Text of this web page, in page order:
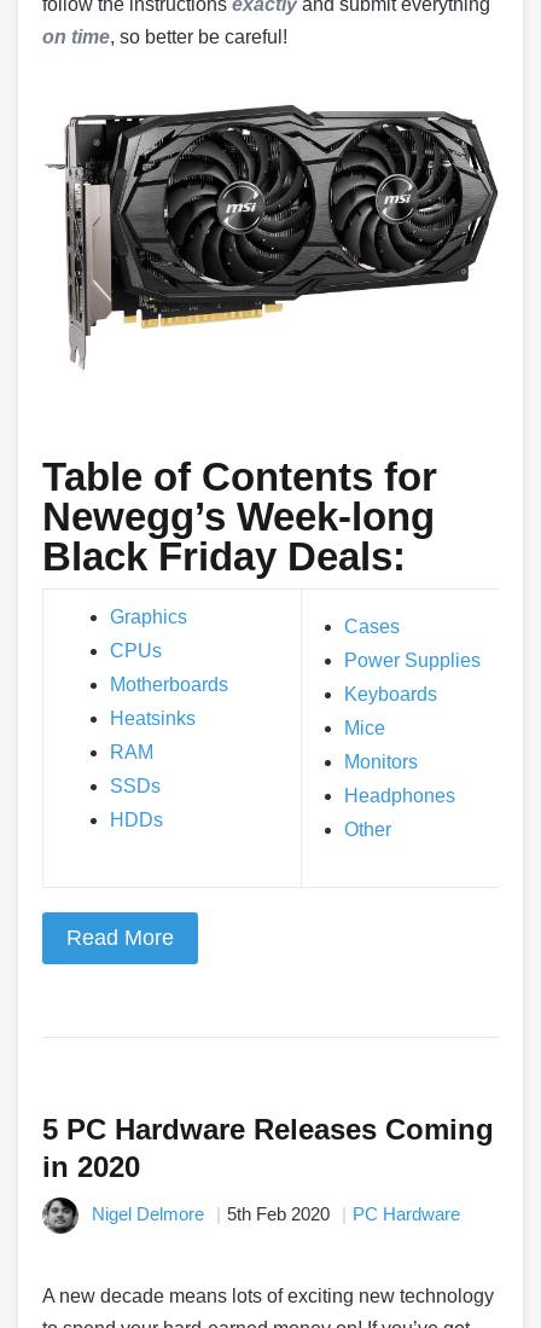
follow the instructions exactly and submit everything
on time, so better be careful!
Table of Contents for
Newegg’s Week-long
Black Friday Deals:
Graphics
CPUs
Motherboards
Heatsinks
RAM
SSDs
HDDs
Cases
Power Supplies
Keyboards
Mice
Monitors
Headphones
Other
Read More
5 PC Hardware Releases Coming
in 2020
Nigel Delmore 5th Feb 2020 PC Hardware
A new decade means lots of exciting new technology